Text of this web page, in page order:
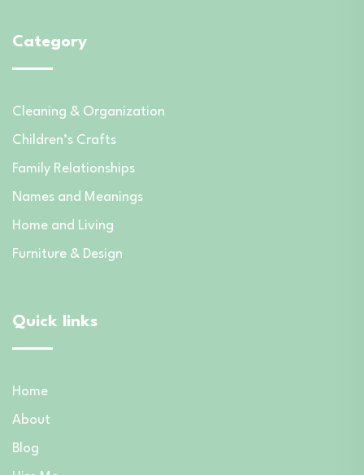
Category
Cleaning & Organization
Children’s Crafts
Family Relationships
Names and Meanings
Home and Living
Furniture & Design
Quick links
Home
About
Blog